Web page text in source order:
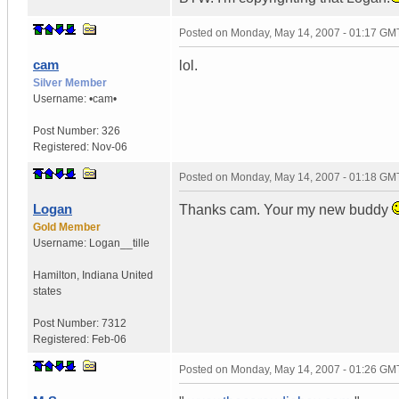
cam
Silver Member
Username: •cam•
Post Number: 326
Registered: Nov-06
Posted on Monday, May 14, 2007 - 01:17
lol.
Logan
Gold Member
Username: Logan__tille
Hamilton Indiana United
states
Post Number: 7312
Registered: Feb-06
Posted on Monday, May 14, 2007 - 01:18
Thanks cam. Your my new buddy
Posted on Monday, May 14, 2007 - 01:26